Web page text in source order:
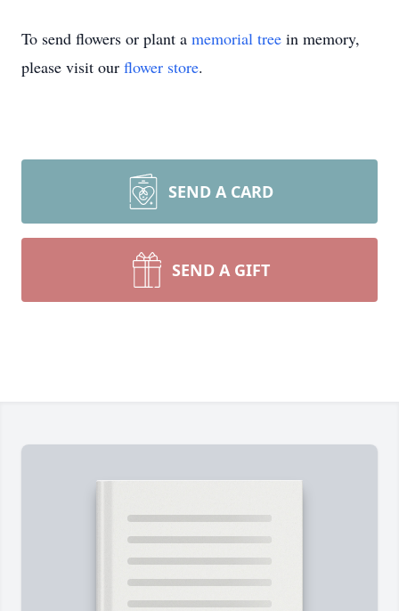
To send flowers or plant a memorial tree in memory,
please visit our flower store.
SEND A CARD
SEND A GIFT